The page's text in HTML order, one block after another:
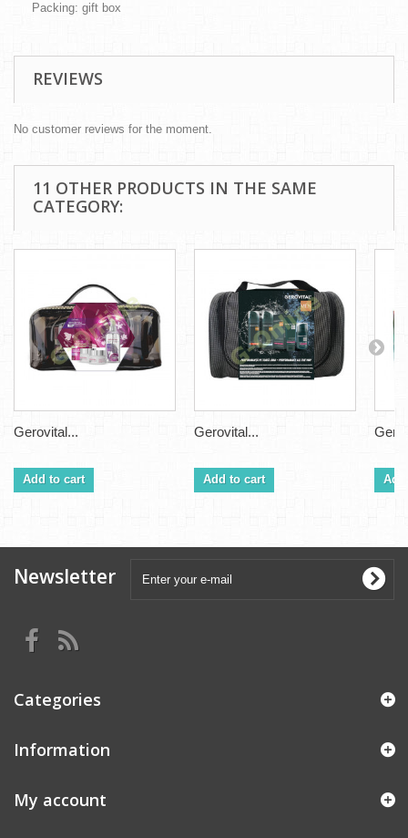
Packing: gift box
REVIEWS
No customer reviews for the moment.
11 OTHER PRODUCTS IN THE SAME
CATEGORY:
Gerovital...
Add to cart
Gerovital...
Add to cart
Newsletter
Categories
Information
My account